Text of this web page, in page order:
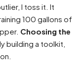
I toss it. It
100 gallons of
Choosing the
building a toolkit,